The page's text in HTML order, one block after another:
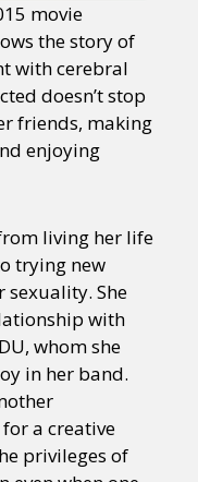
movie
the story of
with cerebral
doesn’t stop
friends, making
enjoying
living her life
trying new
She
with
whom she
in her band.
a creative
privileges of